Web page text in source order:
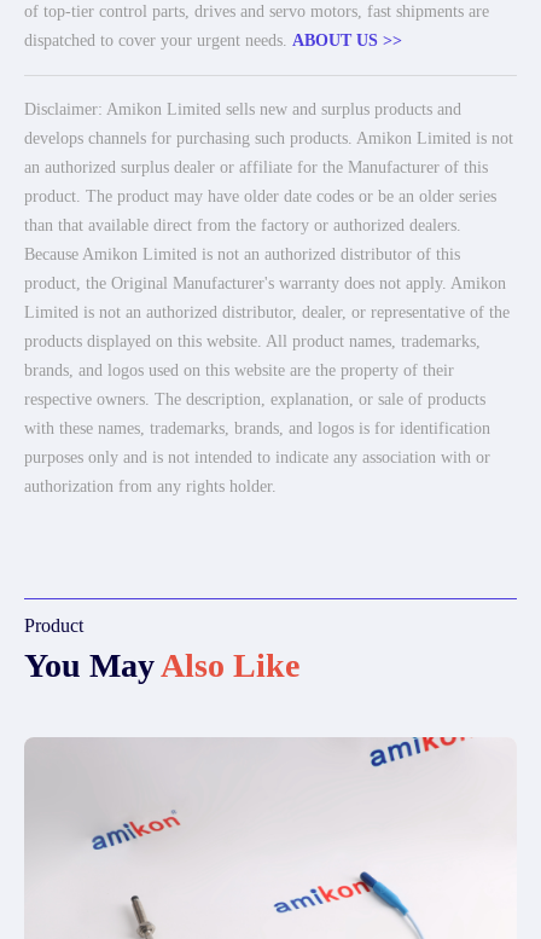
of top-tier control parts, drives and servo motors, fast shipments are
dispatched to cover your urgent needs. ABOUT US >>
Disclaimer: Amikon Limited sells new and surplus products and
develops channels for purchasing such products. Amikon Limited is not
an authorized surplus dealer or affiliate for the Manufacturer of this
product. The product may have older date codes or be an older series
than that available direct from the factory or authorized dealers.
Because Amikon Limited is not an authorized distributor of this
product, the Original Manufacturer's warranty does not apply. Amikon
Limited is not an authorized distributor, dealer, or representative of the
products displayed on this website. All product names, trademarks,
brands, and logos used on this website are the property of their
respective owners. The description, explanation, or sale of products
with these names, trademarks, brands, and logos is for identification
purposes only and is not intended to indicate any association with or
authorization from any rights holder.
Product
You MayAlso Like